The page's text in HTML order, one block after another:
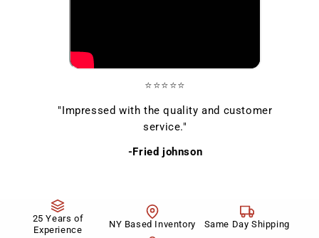
⭐⭐⭐⭐⭐
"Impressed with the quality and customer
service."
-Fried johnson
25 Years of
Experience
NY Based Inventory Same Day Shipping